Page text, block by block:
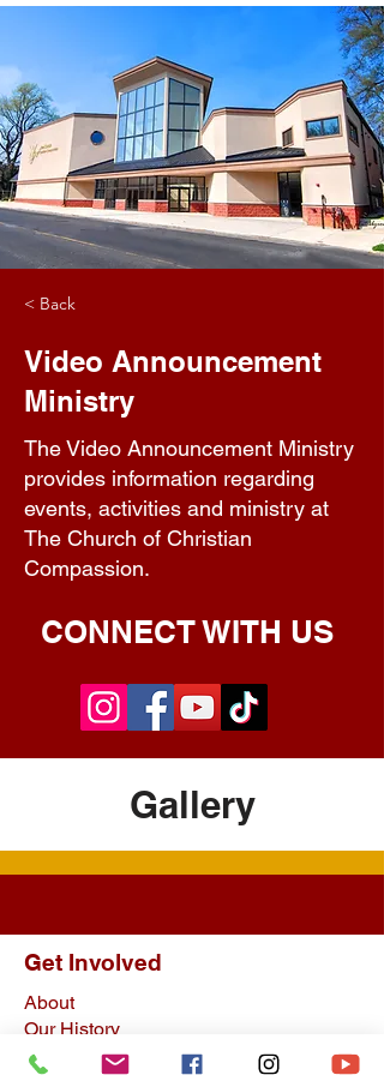
< Back
Video Announcement
Ministry
The Video Announcement Ministry
provides information regarding
events, activities and ministry at
The Church of Christian
Compassion.
CONNECT WITH US
Gallery
Get Involved
About
Our History
Upcoming Events